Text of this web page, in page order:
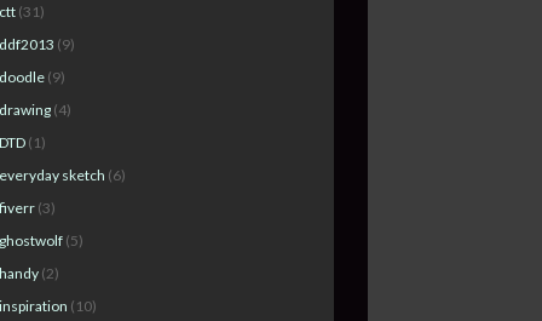
ctt (31)
ddf2013 (9)
doodle (9)
drawing (4)
DTD (1)
everyday sketch (6)
fiverr (3)
ghostwolf (5)
handy (2)
inspiration (10)